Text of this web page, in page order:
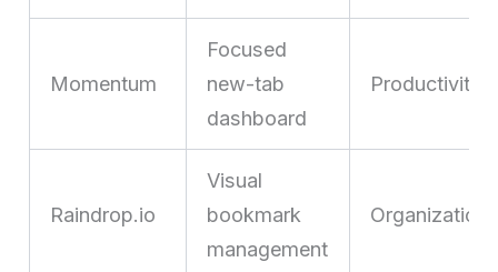
Momentum
Focused
new-tab
dashboard
Productivity
Raindrop.io
Visual
bookmark
management
Organization